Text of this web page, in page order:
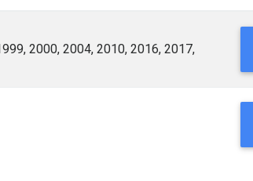
2000, 2004, 2010, 2016, 2017,